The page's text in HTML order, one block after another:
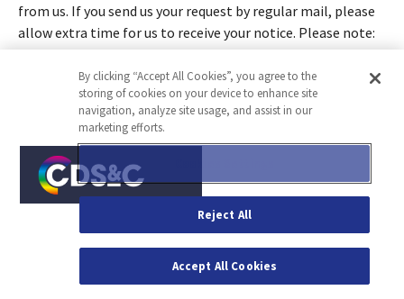
from us. If you send us your request by regular mail, please
allow extra time for us to receive your notice. Please note:
Although you may have opted not to receive
communications, you may still receive business-related
communications such as order confirmations, product
recall notices, membership information, or other
communications that are necessary to complete your
transaction. You hereby agree to immediately notify the
Company, in writing, in the event you no longer own,
license, or use an email address to which you subscribed to
receive email marketing from us.
By clicking “Accept All Cookies”, you agree to the
storing of cookies on your device to enhance site
navigation, analyze site usage, and assist in our
marketing efforts.
Reject All
Accept All Cookies